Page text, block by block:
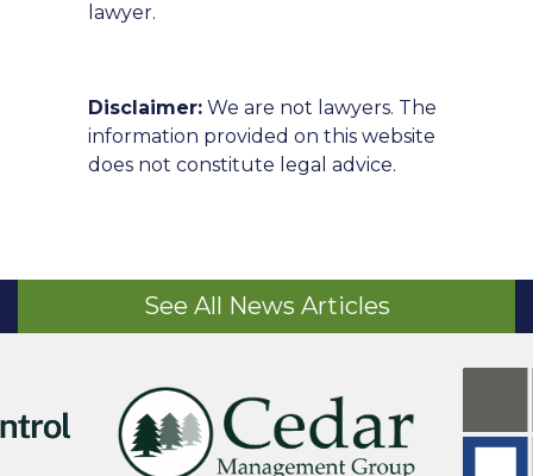
lawyer.
Disclaimer: We are not lawyers. The
information provided on this website
does not constitute legal advice.
See All News Articles